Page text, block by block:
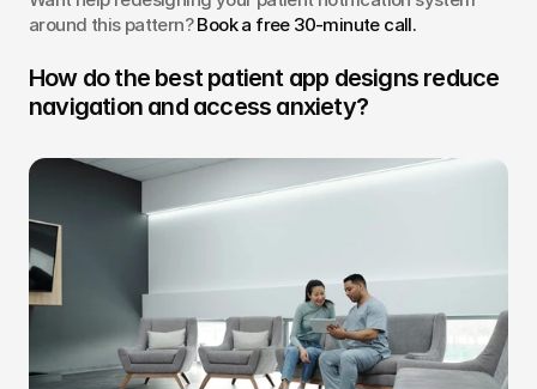
around this pattern? Book a free 30-minute call.
How do the best patient app designs reduce
navigation and access anxiety?